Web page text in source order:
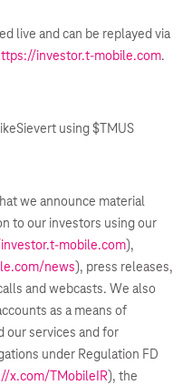
live and can be replayed via
investor.t-mobile.com.
using $TMUS
we announce material
to our investors using our
mobile.com),
news), press releases,
and webcasts. We also
as a means of
our services and for
under Regulation FD
x.com/TMobileIR), the